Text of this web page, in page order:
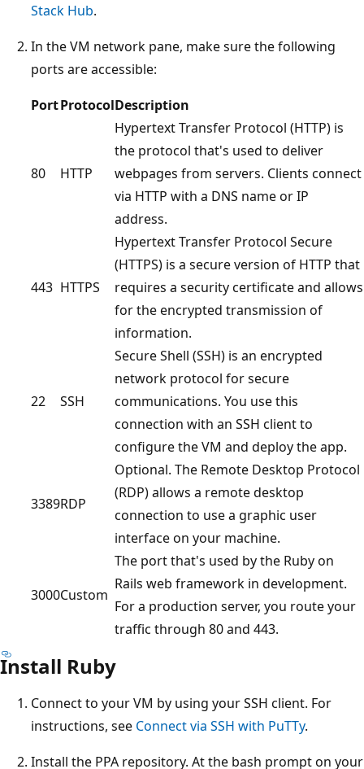
Stack Hub.
In the VM network pane, make sure the following
ports are accessible:
PortProtocolDescription
80 HTTP
Hypertext Transfer Protocol (HTTP) is
the protocol that's used to deliver
webpages from servers. Clients connect
via HTTP with a DNS name or IP
address.
443 HTTPS
Hypertext Transfer Protocol Secure
(HTTPS) is a secure version of HTTP that
requires a security certificate and allows
for the encrypted transmission of
information.
22 SSH
Secure Shell (SSH) is an encrypted
network protocol for secure
communications. You use this
connection with an SSH client to
configure the VM and deploy the app.
3389RDP
Optional. The Remote Desktop Protocol
(RDP) allows a remote desktop
connection to use a graphic user
interface on your machine.
3000Custom
The port that's used by the Ruby on
Rails web framework in development.
For a production server, you route your
traffic through 80 and 443.
Install Ruby
Connect to your VM by using your SSH client. For
instructions, see Connect via SSH with PuTTy.
Install the PPA repository. At the bash prompt on your